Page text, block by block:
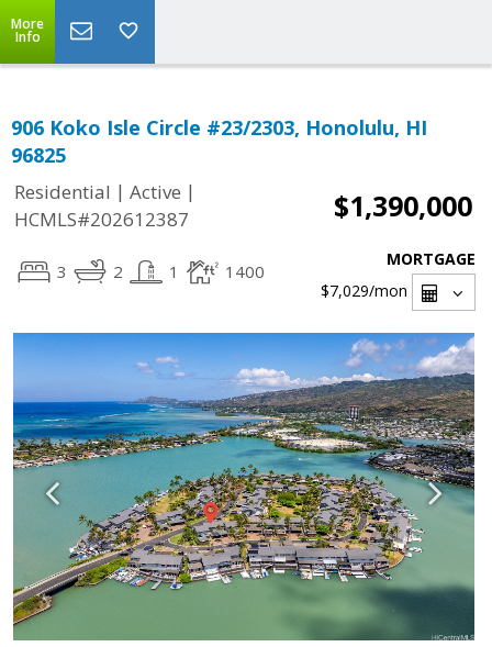
More
Info
906 Koko Isle Circle #23/2303, Honolulu, HI
96825
Residential | Active |
HCMLS#202612387
$1,390,000
3 2 1 1400
MORTGAGE
$7,029/mon